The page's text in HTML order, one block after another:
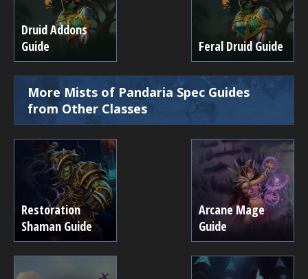
Druid Addons
Guide
Feral Druid Guide
More Mists of Pandaria Spec Guides
from Other Classes
Restoration
Shaman Guide
Arcane Mage
Guide